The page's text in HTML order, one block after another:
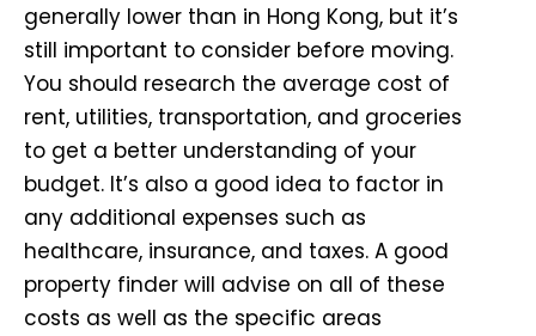
generally lower than in Hong Kong, but it’s
still important to consider before moving.
You should research the average cost of
rent, utilities, transportation, and groceries
to get a better understanding of your
budget. It’s also a good idea to factor in
any additional expenses such as
healthcare, insurance, and taxes. A good
property finder will advise on all of these
costs as well as the specific areas